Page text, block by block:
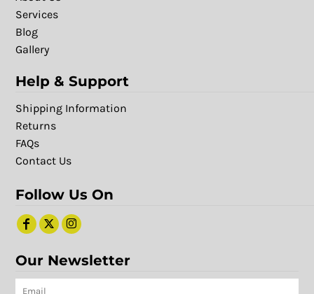
Services
Blog
Gallery
Help & Support
Shipping Information
Returns
FAQs
Contact Us
Follow Us On
Our Newsletter